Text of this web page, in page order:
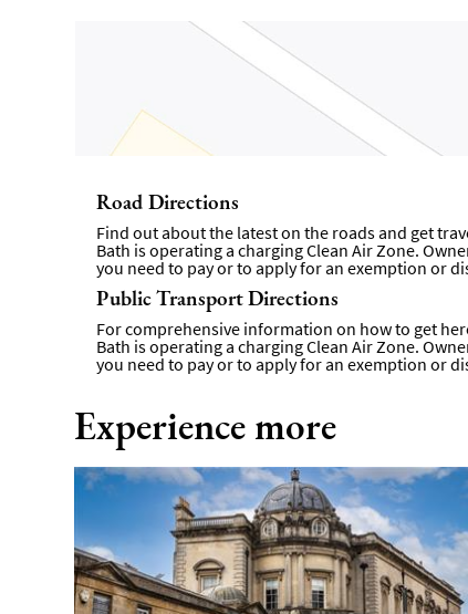
Road Directions
Find out about the latest on the roads and get
Bath is operating a charging Clean Air Zone.
you need to pay or to apply for an exemption or
Public Transport Directions
For comprehensive information on how to get
Bath is operating a charging Clean Air Zone.
you need to pay or to apply for an exemption or
Experience more